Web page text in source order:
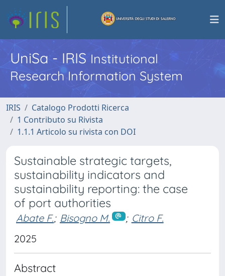
UniSa - IRISInstitutional
Research Information System
IRIS
Catalogo Prodotti Ricerca
1 Contributo su Rivista
1.1.1 Articolo su rivista con DOI
Sustainable strategic targets,
sustainability indicators and
sustainability reporting: the case
of port authorities
Abate F.; Bisogno M. ; Citro F.
2025
Abstract